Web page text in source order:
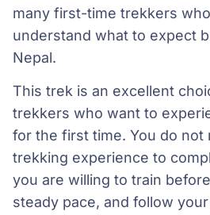
many first-time trekkers
understand what to expect
Nepal.
This trek is an excellent
trekkers who want to
for the first time. You do not
trekking experience to
you are willing to train
steady pace, and follow